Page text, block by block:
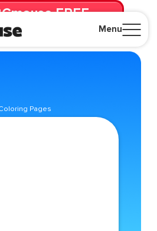
Menu
FREE
just $14.99/mo. until canceled.
Pages